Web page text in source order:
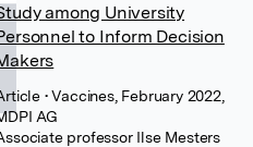
among University
to Inform Decision
• Vaccines, February 2022,
AG
professor Ilse Mesters